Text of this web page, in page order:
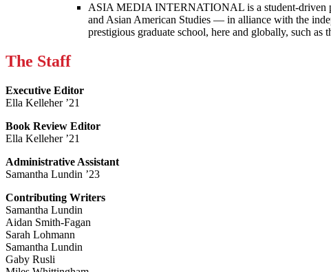
ASIA MEDIA INTERNATIONAL is a student-driven
and Asian American Studies — in alliance with the
prestigious graduate school, here and globally, such
The Staff
Executive Editor
Ella Kelleher ’21
Book Review Editor
Ella Kelleher ’21
Administrative Assistant
Samantha Lundin ’23
Contributing Writers
Samantha Lundin
Aidan Smith-Fagan
Sarah Lohmann
Samantha Lundin
Gaby Rusli